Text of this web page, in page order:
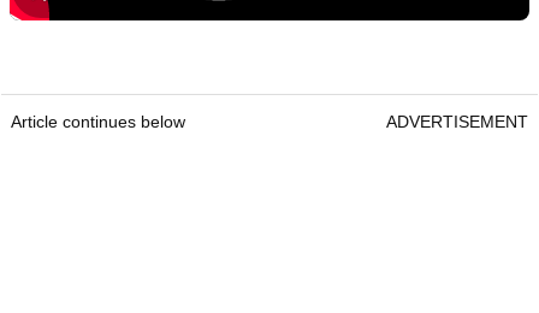
Article continues below ADVERTISEMENT